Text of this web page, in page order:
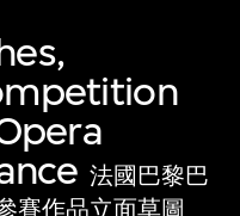
法國巴黎巴
賽作品立面草圖